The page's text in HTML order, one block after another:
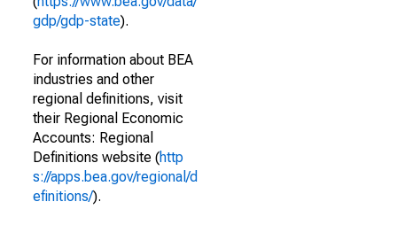
gdp/gdp-state).
For information about BEA
industries and other
regional definitions, visit
their Regional Economic
Accounts: Regional
Definitions website (http
s://apps.bea.gov/regional/d
efinitions/).